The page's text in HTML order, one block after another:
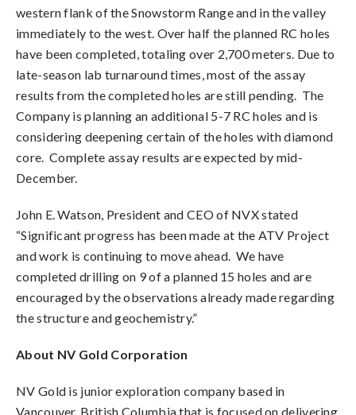
western flank of the Snowstorm Range and in the valley
immediately to the west. Over half the planned RC holes
have been completed, totaling over 2,700 meters. Due to
late-season lab turnaround times, most of the assay
results from the completed holes are still pending. The
Company is planning an additional 5-7 RC holes and is
considering deepening certain of the holes with diamond
core. Complete assay results are expected by mid-
December.
John E. Watson, President and CEO of NVX stated
“Significant progress has been made at the ATV Project
and work is continuing to move ahead. We have
completed drilling on 9 of a planned 15 holes and are
encouraged by the observations already made regarding
the structure and geochemistry.”
About NV Gold Corporation
NV Gold is junior exploration company based in
Vancouver, British Columbia that is focused on delivering